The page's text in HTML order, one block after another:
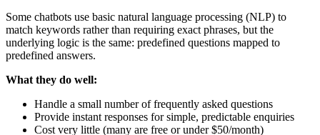
Some chatbots use basic natural language processing (NLP) to
match keywords rather than requiring exact phrases, but the
underlying logic is the same: predefined questions mapped to
predefined answers.
What they do well:
Handle a small number of frequently asked questions
Provide instant responses for simple, predictable enquiries
Cost very little (many are free or under $50/month)